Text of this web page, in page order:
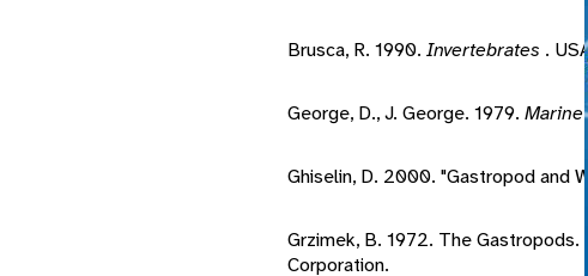
Brusca, R. 1990. Invertebrates .
George, D., J. George. 1979.
Ghiselin, D. 2000. "Gastropod and
Grzimek, B. 1972. The Gastropods.
Corporation.